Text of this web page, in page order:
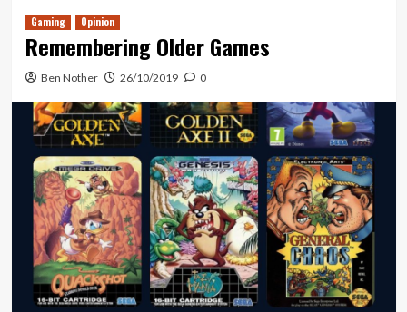
Gaming Opinion
Remembering Older Games
Ben Nother 26/10/2019 0